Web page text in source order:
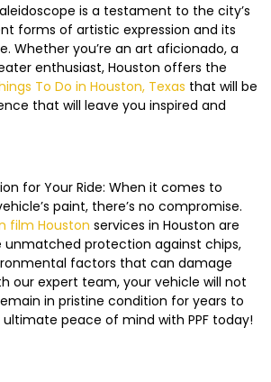
is a testament to the city’s
forms of artistic expression and its
Whether you’re an art aficionado, a
enthusiast, Houston offers the
To Do in Houston, Texas that will be
that will leave you inspired and
for Your Ride: When it comes to
paint, there’s no compromise.
film Houston services in Houston are
unmatched protection against chips,
factors that can damage
our expert team, your vehicle will not
in pristine condition for years to
peace of mind with PPF today!